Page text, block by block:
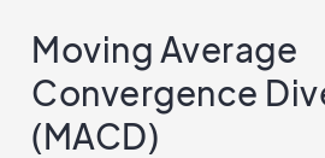
Moving Average
Convergence
(MACD)